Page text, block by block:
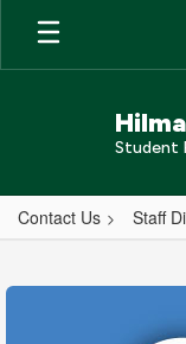
Skip
main
Student
Contact Us Staff
Katy